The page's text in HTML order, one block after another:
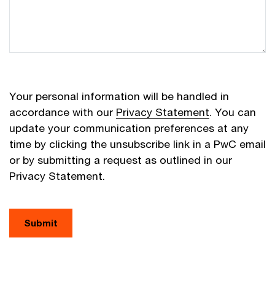
Your personal information will be handled in
accordance with our Privacy Statement. You can
update your communication preferences at any
time by clicking the unsubscribe link in a PwC email
or by submitting a request as outlined in our
Privacy Statement.
Submit